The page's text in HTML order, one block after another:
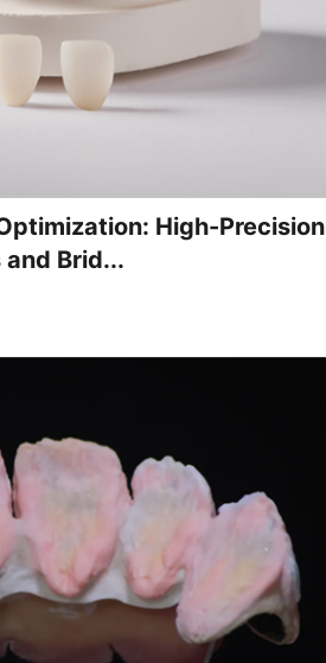
High-Precision
Brid...